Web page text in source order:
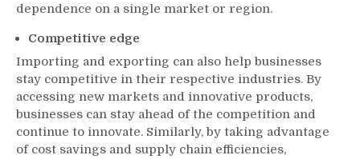
dependence on a single market or region.
Competitive edge
Importing and exporting can also help businesses
stay competitive in their respective industries. By
accessing new markets and innovative products,
businesses can stay ahead of the competition and
continue to innovate. Similarly, by taking advantage
of cost savings and supply chain efficiencies,